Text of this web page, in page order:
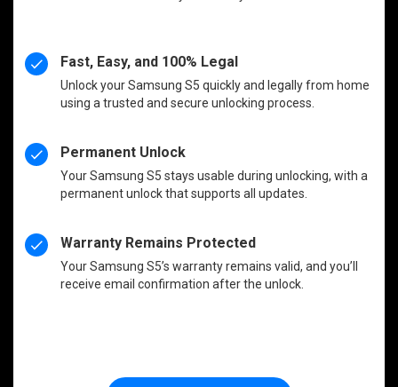
Fast, Easy, and 100% Legal
Unlock your Samsung S5 quickly and legally from home
using a trusted and secure unlocking process.
Permanent Unlock
Your Samsung S5 stays usable during unlocking, with a
permanent unlock that supports all updates.
Warranty Remains Protected
Your Samsung S5’s warranty remains valid, and you’ll
receive email confirmation after the unlock.